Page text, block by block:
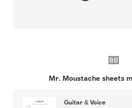
Mr. Moustache sheets
Guitar & Voice